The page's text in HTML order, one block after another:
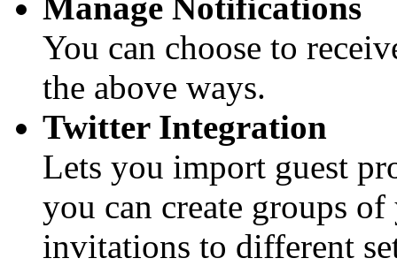
You can choose to
the above ways.
Twitter Integration
Lets you import guest
you can create groups
invitations to different